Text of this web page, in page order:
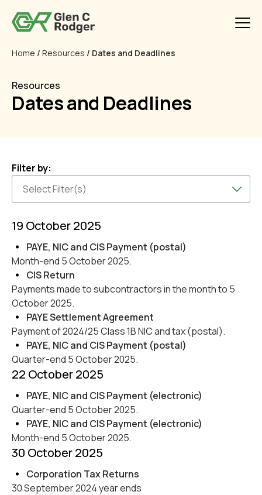
Home / Resources / Dates and Deadlines
Resources
Dates and Deadlines
Filter by:
19 October 2025
PAYE, NIC and CIS Payment (postal)
Month-end 5 October 2025.
CIS Return
Payments made to subcontractors in the month to 5
October 2025.
PAYE Settlement Agreement
Payment of 2024/25 Class 1B NIC and tax (postal).
PAYE, NIC and CIS Payment (postal)
Quarter-end 5 October 2025.
22 October 2025
PAYE, NIC and CIS Payment (electronic)
Quarter-end 5 October 2025.
PAYE, NIC and CIS Payment (electronic)
Month-end 5 October 2025.
30 October 2025
Corporation Tax Returns
30 September 2024 year ends